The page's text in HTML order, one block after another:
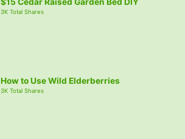
3K Total Shares
How to Use Wild Elderberries
3K Total Shares